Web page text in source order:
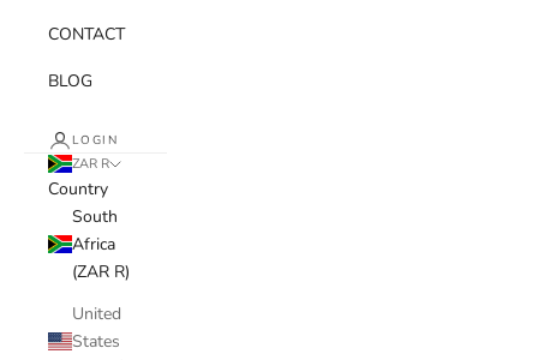
CONTACT
BLOG
LOGIN
ZAR R
Country
South
Africa
(ZAR R)
United
States